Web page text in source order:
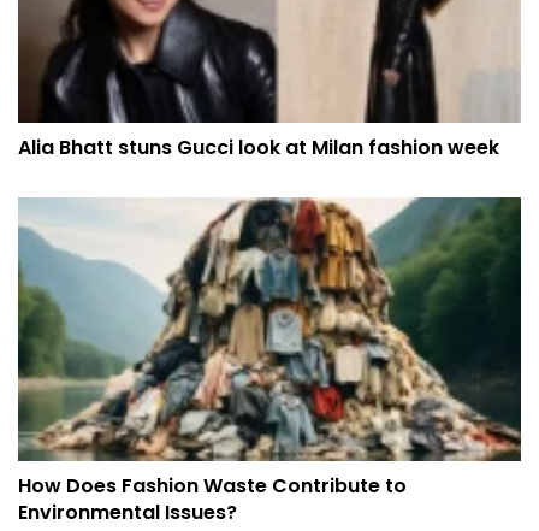
Alia Bhatt stuns Gucci look at Milan fashion week
How Does Fashion Waste Contribute to
Environmental Issues?